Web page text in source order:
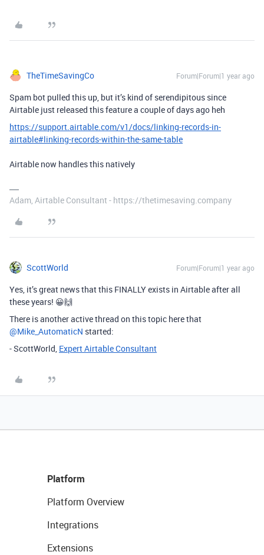
TheTimeSavingCo Forum|Forum|1 year ago
Spam bot pulled this up, but it’s kind of serendipitous since
Airtable just released this feature a couple of days ago heh
https://support.airtable.com/v1/docs/linking-records-in-
airtable#linking-records-within-the-same-table
Airtable now handles this natively
Adam, Airtable Consultant - https://thetimesaving.company
ScottWorld Forum|Forum|1 year ago
Yes, it’s great news that this FINALLY exists in Airtable after all
these years! 😀🙌
There is another active thread on this topic here that ​
@Mike_AutomaticN started:
- ScottWorld, Expert Airtable Consultant
Platform
Platform Overview
Integrations
Extensions